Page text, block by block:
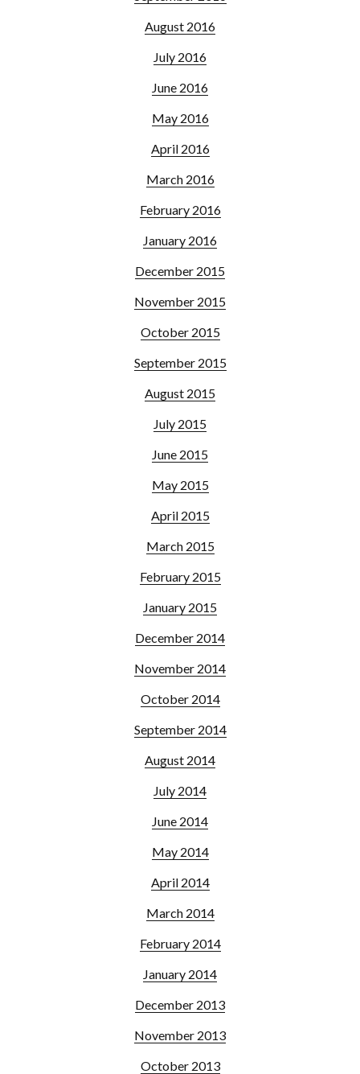
August 2016
July 2016
June 2016
May 2016
April 2016
March 2016
February 2016
January 2016
December 2015
November 2015
October 2015
September 2015
August 2015
July 2015
June 2015
May 2015
April 2015
March 2015
February 2015
January 2015
December 2014
November 2014
October 2014
September 2014
August 2014
July 2014
June 2014
May 2014
April 2014
March 2014
February 2014
January 2014
December 2013
November 2013
October 2013